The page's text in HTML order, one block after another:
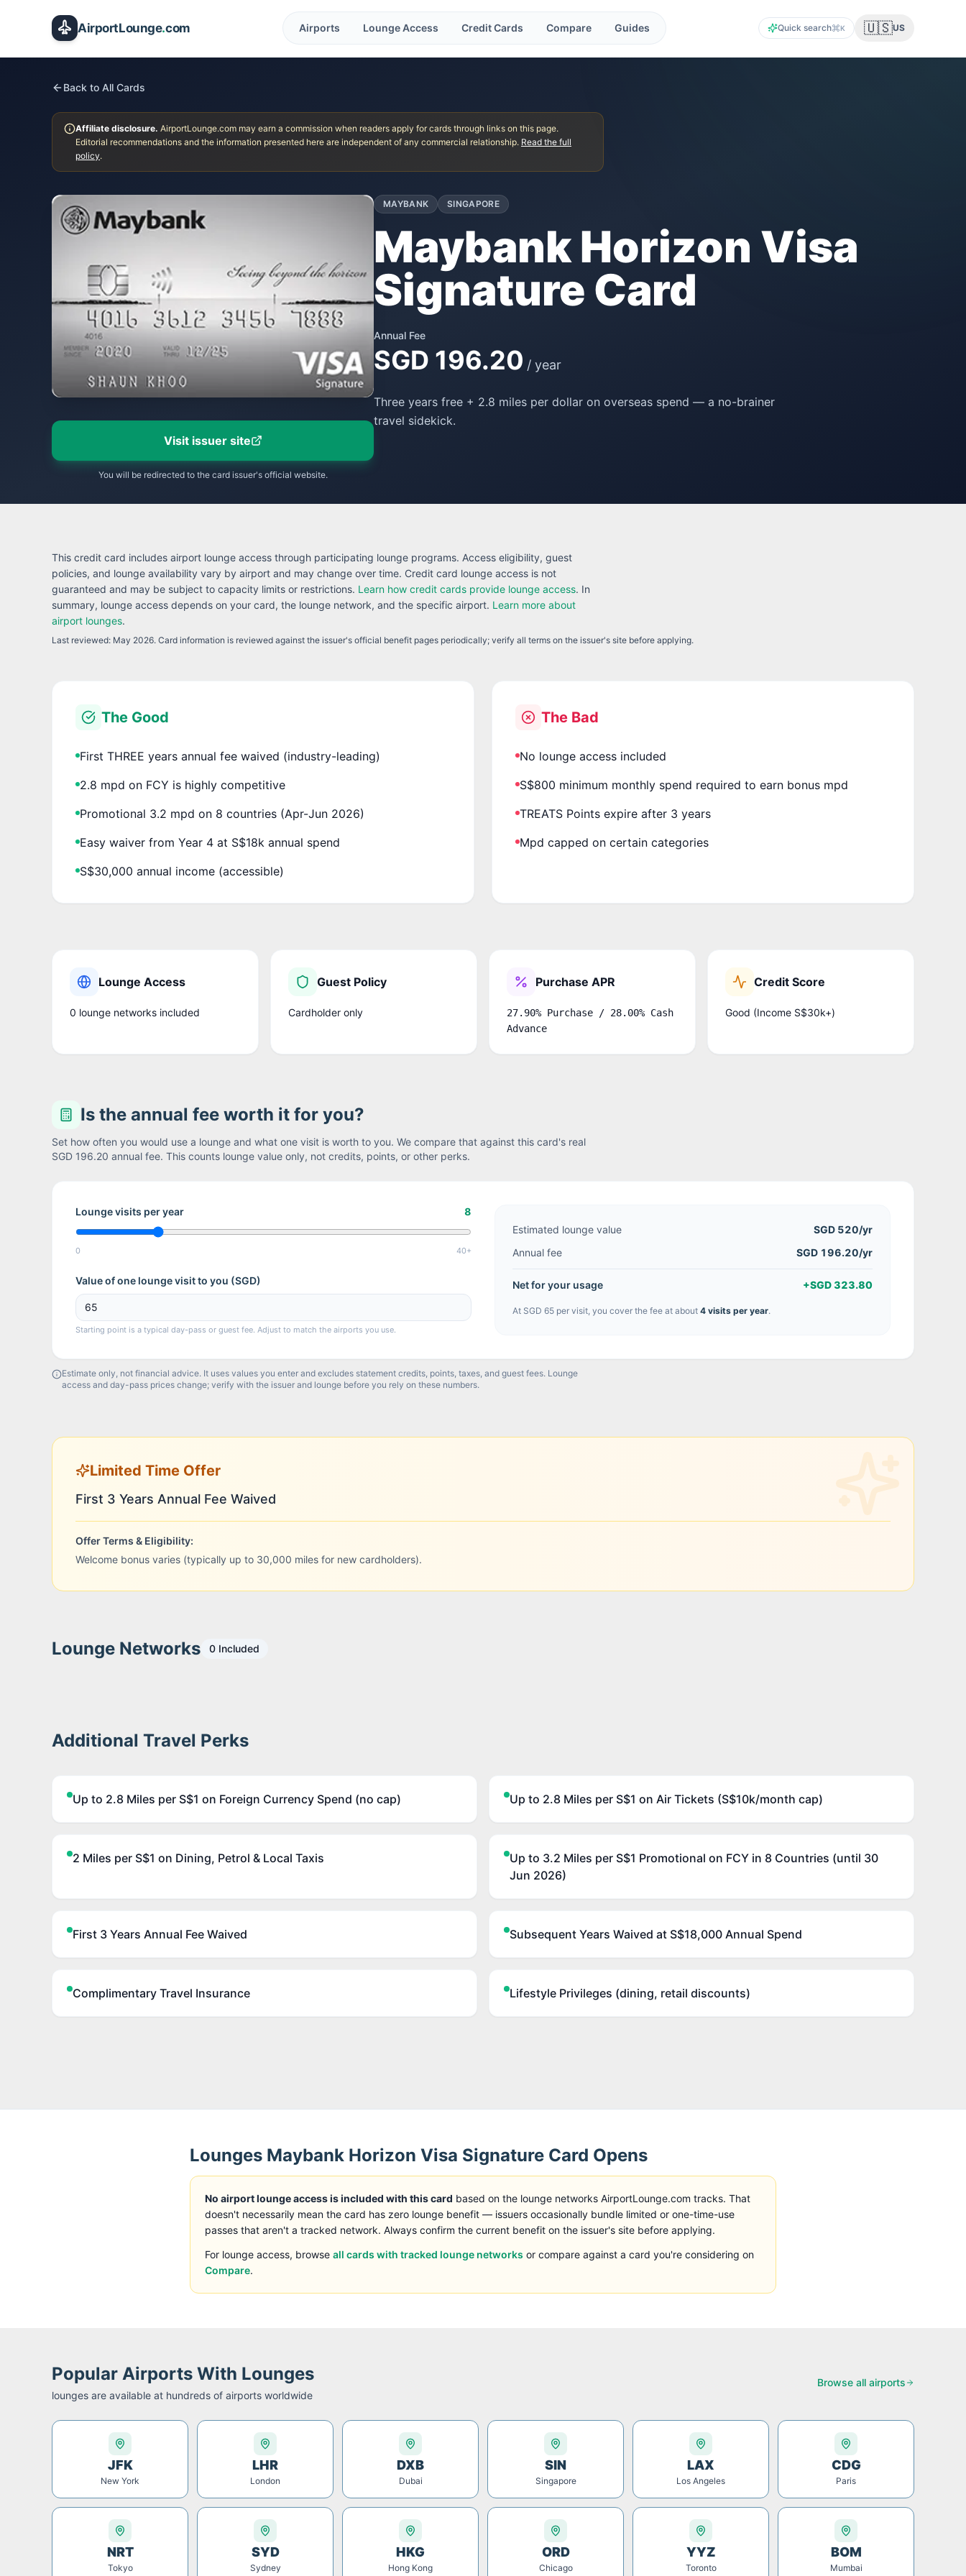
AirportLounge.com Airports Lounge Access Credit Cards Compare Guides Quick search K 🇺🇸US
Back to All Cards
Affiliate disclosure. AirportLounge.com may earn a commission when readers apply for cards through links on this page.
Editorial recommendations and the information presented here are independent of any commercial relationship. Read the full
policy.
Visit issuer site
You will be redirected to the card issuer's official website.
MAYBANK SINGAPORE
Maybank Horizon Visa
Signature Card
Annual Fee
SGD 196.20 / year
Three years free + 2.8 miles per dollar on overseas spend — a no-brainer
travel sidekick.
This credit card includes airport lounge access through participating lounge programs. Access eligibility, guest
policies, and lounge availability vary by airport and may change over time. Credit card lounge access is not
guaranteed and may be subject to capacity limits or restrictions. Learn how credit cards provide lounge access. In
summary, lounge access depends on your card, the lounge network, and the specific airport. Learn more about
airport lounges.
Last reviewed: May 2026. Card information is reviewed against the issuer's official benefit pages periodically; verify all terms on the issuer's site before applying.
The Good
First THREE years annual fee waived (industry-leading)
2.8 mpd on FCY is highly competitive
Promotional 3.2 mpd on 8 countries (Apr-Jun 2026)
Easy waiver from Year 4 at S$18k annual spend
S$30,000 annual income (accessible)
The Bad
No lounge access included
S$800 minimum monthly spend required to earn bonus mpd
TREATS Points expire after 3 years
Mpd capped on certain categories
Lounge Access
0 lounge networks included
Guest Policy
Cardholder only
Purchase APR
27.90% Purchase / 28.00% Cash
Advance
Credit Score
Good (Income S$30k+)
Is the annual fee worth it for you?
Set how often you would use a lounge and what one visit is worth to you. We compare that against this card's real
SGD 196.20 annual fee. This counts lounge value only, not credits, points, or other perks.
Lounge visits per year 8
0 40+
Value of one lounge visit to you (SGD)
Starting point is a typical day-pass or guest fee. Adjust to match the airports you use.
Estimated lounge value SGD 520/yr
Annual fee
SGD 196.20/yr
Net for your usage +SGD 323.80
At SGD 65 per visit, you cover the fee at about 4 visits per year.
Estimate only, not financial advice. It uses values you enter and excludes statement credits, points, taxes, and guest fees. Lounge
access and day-pass prices change; verify with the issuer and lounge before you rely on these numbers.
Limited Time Offer
First 3 Years Annual Fee Waived
Offer Terms & Eligibility:
Welcome bonus varies (typically up to 30,000 miles for new cardholders).
Lounge Networks 0 Included
Additional Travel Perks
Up to 2.8 Miles per S$1 on Foreign Currency Spend (no cap) Up to 2.8 Miles per S$1 on Air Tickets (S$10k/month cap)
2 Miles per S$1 on Dining, Petrol & Local Taxis
Up to 3.2 Miles per S$1 Promotional on FCY in 8 Countries (until 30
Jun 2026)
First 3 Years Annual Fee Waived Subsequent Years Waived at S$18,000 Annual Spend
Complimentary Travel Insurance Lifestyle Privileges (dining, retail discounts)
Lounges Maybank Horizon Visa Signature Card Opens
No airport lounge access is included with this card based on the lounge networks AirportLounge.com tracks. That
doesn't necessarily mean the card has zero lounge benefit — issuers occasionally bundle limited or one-time-use
passes that aren't a tracked network. Always confirm the current benefit on the issuer's site before applying.
For lounge access, browse all cards with tracked lounge networks or compare against a card you're considering on
Compare.
Popular Airports With Lounges
lounges are available at hundreds of airports worldwide
Browse all airports
JFK
New York
LHR
London
DXB
Dubai
SIN
Singapore
LAX
Los Angeles
CDG
Paris
NRT
Tokyo
SYD
Sydney
HKG
Hong Kong
ORD
Chicago
YYZ
Toronto
BOM
Mumbai